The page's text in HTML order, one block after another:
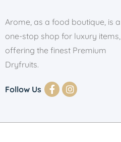
Arome, as a food boutique, is a
one-stop shop for luxury items,
offering the finest Premium
Dryfruits.
Follow Us